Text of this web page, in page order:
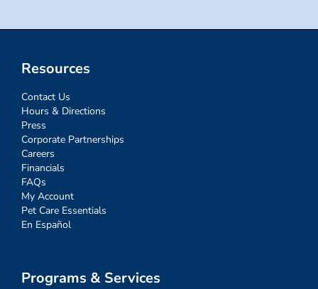
Resources
Contact Us
Hours & Directions
Press
Corporate Partnerships
Careers
Financials
FAQs
My Account
Pet Care Essentials
En Español
Programs & Services